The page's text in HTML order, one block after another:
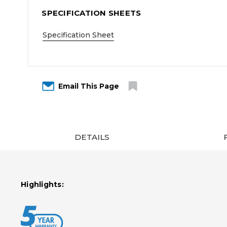
SPECIFICATION SHEETS
Specification Sheet
Email This Page
DETAILS
Highlights: